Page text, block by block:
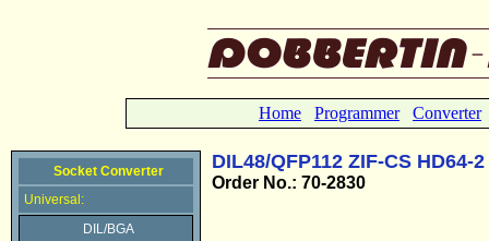
Home Programmer Converter
Socket Converter
Universal:
DIL/BGA
DIL48/QFP112 ZIF-CS HD64-2
Order No.: 70-2830